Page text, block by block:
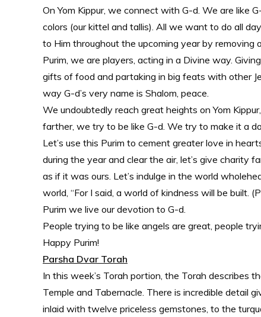
On Yom Kippur, we connect with G-d. We are like
colors (our kittel and tallis). All we want to do all
to Him throughout the upcoming year by
Purim, we are players, acting in a Divine way.
gifts of food and partaking in big feats with other
way G-d’s very name is Shalom, peace.
We undoubtedly reach great heights on Yom
farther, we try to be like G-d. We try to make it a
Let’s use this Purim to cement greater love in
during the year and clear the air, let’s give charity
as if it was ours. Let’s indulge in the world
world, “For I said, a world of kindness will be built.
Purim we live our devotion to G-d.
People trying to be like angels are great, people
Happy Purim!
Parsha Dvar Torah
In this week’s Torah portion, the Torah describes
Temple and Tabernacle. There is incredible detail
inlaid with twelve priceless gemstones, to the